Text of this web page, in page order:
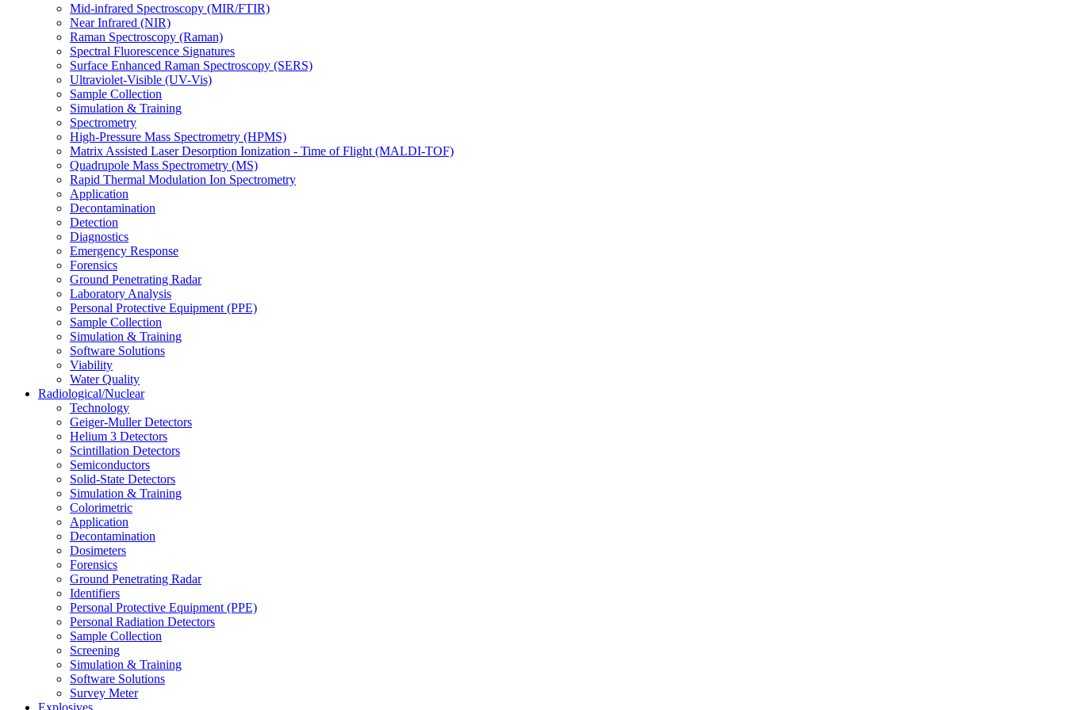
Mid-infrared Spectroscopy (MIR/FTIR)
Near Infrared (NIR)
Raman Spectroscopy (Raman)
Spectral Fluorescence Signatures
Surface Enhanced Raman Spectroscopy (SERS)
Ultraviolet-Visible (UV-Vis)
Sample Collection
Simulation & Training
Spectrometry
High-Pressure Mass Spectrometry (HPMS)
Matrix Assisted Laser Desorption Ionization - Time of Flight (MALDI-TOF)
Quadrupole Mass Spectrometry (MS)
Rapid Thermal Modulation Ion Spectrometry
Application
Decontamination
Detection
Diagnostics
Emergency Response
Forensics
Ground Penetrating Radar
Laboratory Analysis
Personal Protective Equipment (PPE)
Sample Collection
Simulation & Training
Software Solutions
Viability
Water Quality
Radiological/Nuclear
Technology
Geiger-Muller Detectors
Helium 3 Detectors
Scintillation Detectors
Semiconductors
Solid-State Detectors
Simulation & Training
Colorimetric
Application
Decontamination
Dosimeters
Forensics
Ground Penetrating Radar
Identifiers
Personal Protective Equipment (PPE)
Personal Radiation Detectors
Sample Collection
Screening
Simulation & Training
Software Solutions
Survey Meter
Explosives